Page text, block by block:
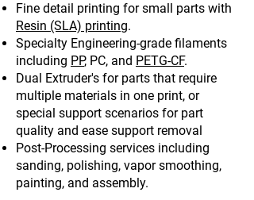
Fine detail printing for small parts with
Resin (SLA) printing.
Specialty Engineering-grade filaments
including PP, PC, and PETG-CF.
Dual Extruder's for parts that require
multiple materials in one print, or
special support scenarios for part
quality and ease support removal
Post-Processing services including
sanding, polishing, vapor smoothing,
painting, and assembly.